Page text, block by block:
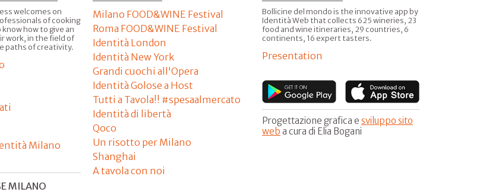
welcomes on
of cooking
how to give an
work, in the field of
paths of creativity.
Milano
MILANO
Milano FOOD&WINE Festival
Roma FOOD&WINE Festival
Identità London
Identità New York
Grandi cuochi all'Opera
Identità Golose a Host
Tutti a Tavola!! #spesaalmercato
Identità di libertà
Qoco
Un risotto per Milano
Shanghai
A tavola con noi
Bollicine del mondo is the innovative app by
Identità Web that collects 625 wineries, 23
food and wine itineraries, 29 countries, 6
continents, 16 expert tasters.
Presentation
Progettazione grafica e sviluppo sito
web a cura di Elia Bogani